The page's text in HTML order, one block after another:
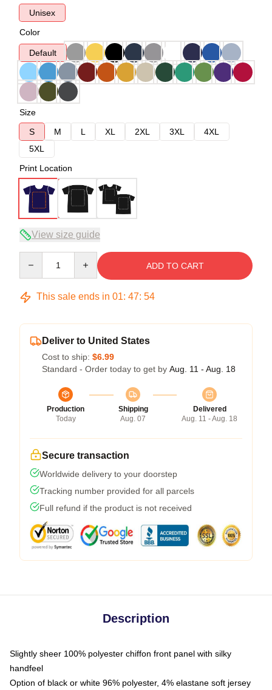
Unisex
Color
Default
Size
S
M L XL 2XL 3XL
4XL
5XL
Print Location
View size guide
ADD TO CART
This sale ends in 01: 47: 53
Deliver to United States
Cost to ship: $6.99
Standard - Order today to get by Aug. 11 - Aug. 18
Production
Today
Shipping
Aug. 07
Delivered
Aug. 11 - Aug. 18
Secure transaction
Worldwide delivery to your doorstep
Tracking number provided for all parcels
Full refund if the product is not received
Description
Slightly sheer 100% polyester chiffon front panel with silky
handfeel
Option of black or white 96% polyester, 4% elastane soft jersey